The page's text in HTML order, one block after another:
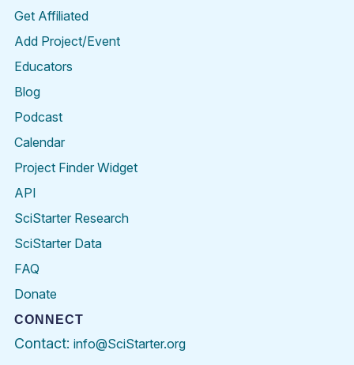
Get Affiliated
Add Project/Event
Educators
Blog
Podcast
Calendar
Project Finder Widget
API
SciStarter Research
SciStarter Data
FAQ
Donate
CONNECT
Contact: info@SciStarter.org